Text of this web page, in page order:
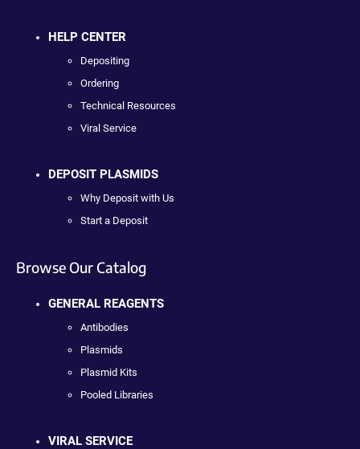
HELP CENTER
Depositing
Ordering
Technical Resources
Viral Service
DEPOSIT PLASMIDS
Why Deposit with Us
Start a Deposit
Browse Our Catalog
GENERAL REAGENTS
Antibodies
Plasmids
Plasmid Kits
Pooled Libraries
VIRAL SERVICE